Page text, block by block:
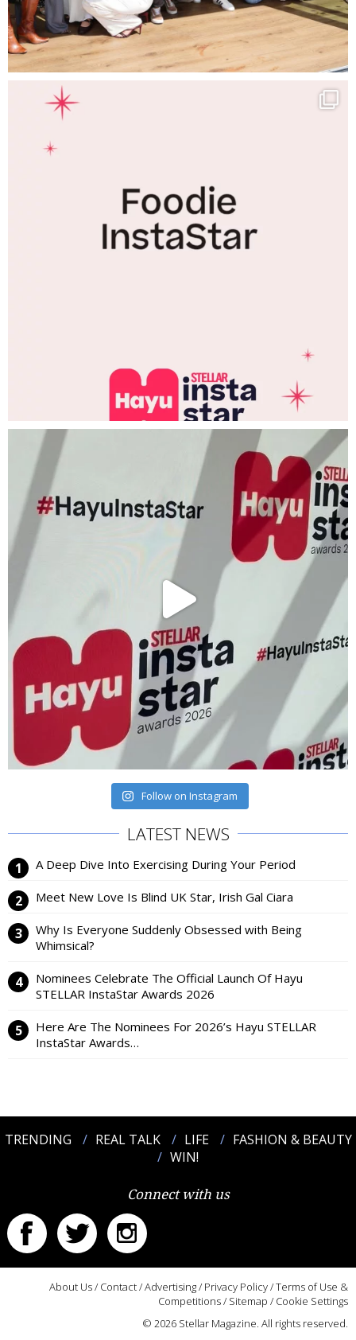
Follow on Instagram
LATEST NEWS
A Deep Dive Into Exercising During Your Period
Meet New Love Is Blind UK Star, Irish Gal Ciara
Why Is Everyone Suddenly Obsessed with Being
Whimsical?
Nominees Celebrate The Official Launch Of Hayu
STELLAR InstaStar Awards 2026
Here Are The Nominees For 2026’s Hayu STELLAR
InstaStar Awards…
TRENDING REAL TALK LIFE
FASHION & BEAUTY
WIN!
Connect with us
About Us/ Contact/Advertising/ Privacy Policy/Terms of Use &
Competitions/ Sitemap / Cookie Settings
© 2026 Stellar Magazine. All rights reserved.